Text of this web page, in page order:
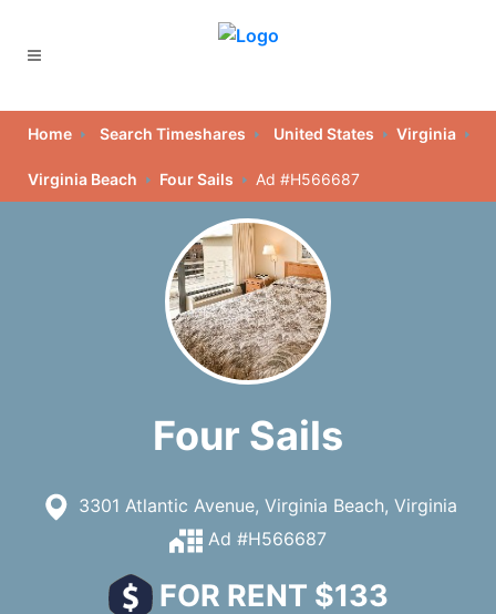
Home Search Timeshares United States Virginia
Virginia Beach Four Sails Ad #H566687
Four Sails
3301 Atlantic Avenue, Virginia Beach, Virginia
Ad #H566687
FOR RENT $133